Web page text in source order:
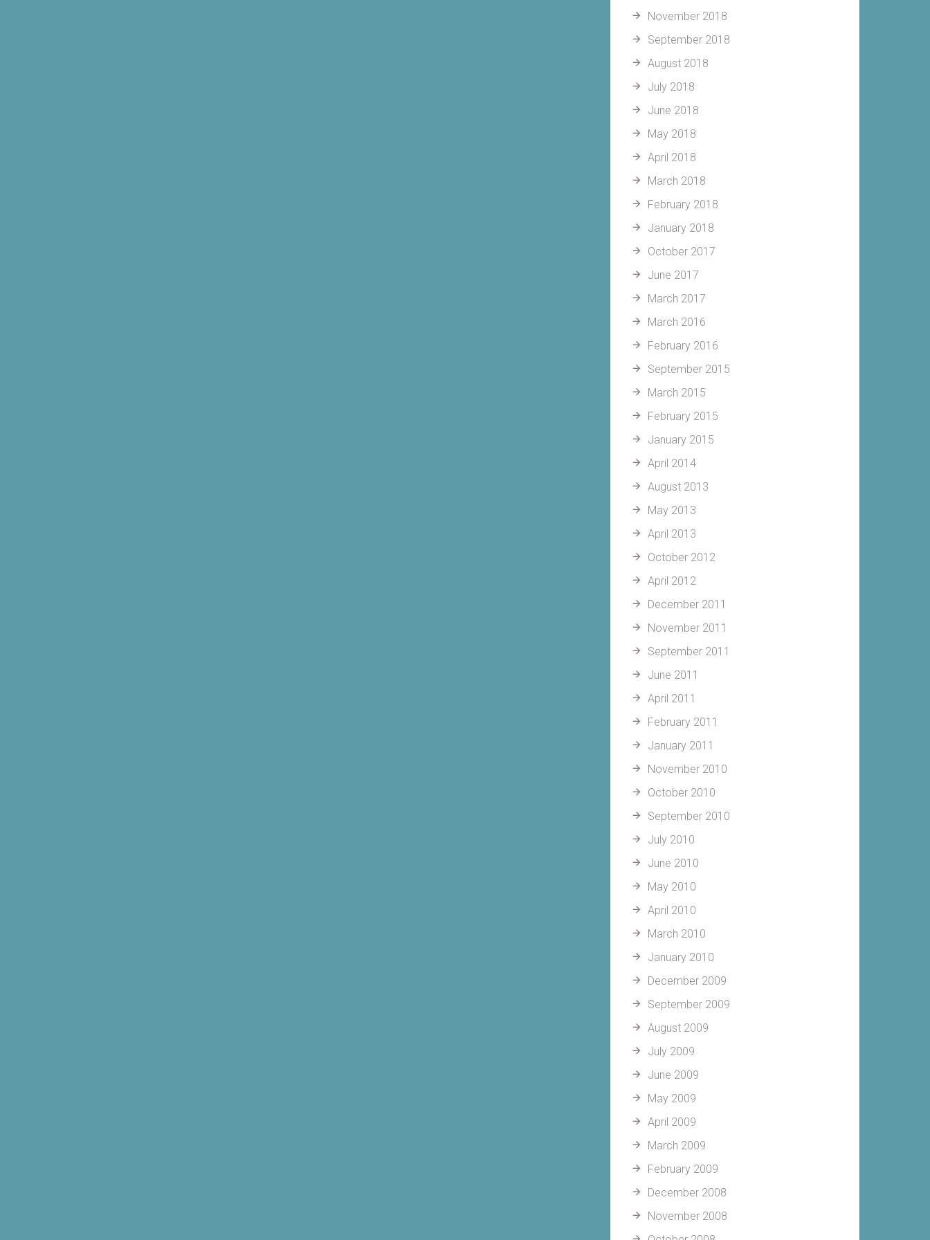
November 2018
September 2018
August 2018
July 2018
June 2018
May 2018
April 2018
March 2018
February 2018
January 2018
October 2017
June 2017
March 2017
March 2016
February 2016
September 2015
March 2015
February 2015
January 2015
April 2014
August 2013
May 2013
April 2013
October 2012
April 2012
December 2011
November 2011
September 2011
June 2011
April 2011
February 2011
January 2011
November 2010
October 2010
September 2010
July 2010
June 2010
May 2010
April 2010
March 2010
January 2010
December 2009
September 2009
August 2009
July 2009
June 2009
May 2009
April 2009
March 2009
February 2009
December 2008
November 2008